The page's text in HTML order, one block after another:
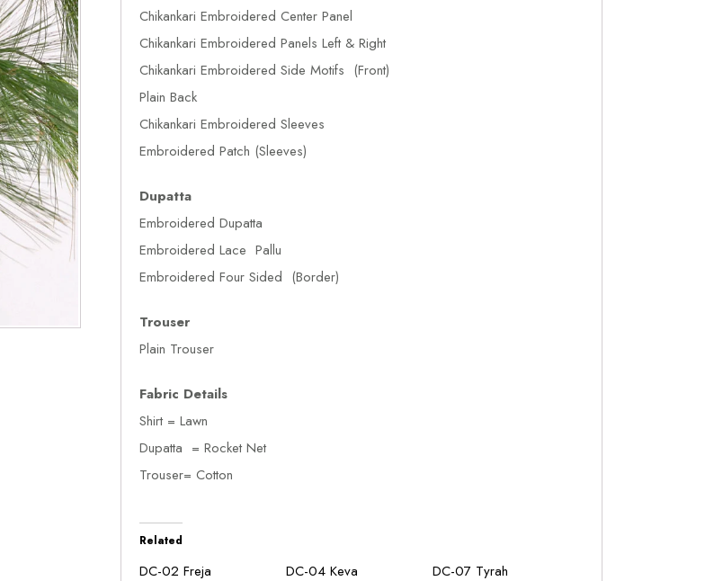
Chikankari Embroidered Center Panel
Chikankari Embroidered Panels Left & Right
Chikankari Embroidered Side Motifs (Front)
Plain Back
Chikankari Embroidered Sleeves
Embroidered Patch (Sleeves)
Dupatta
Embroidered Dupatta
Embroidered Lace Pallu
Embroidered Four Sided (Border)
Trouser
Plain Trouser
Fabric Details
Shirt = Lawn
Dupatta = Rocket Net
Trouser= Cotton
Related
DC-02 Freja DC-04 Keva DC-07 Tyrah